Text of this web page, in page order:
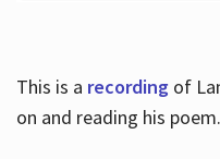
This is a recordingof
on and reading his